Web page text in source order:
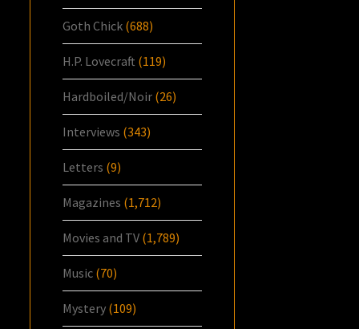
Goth Chick (688)
H.P. Lovecraft (119)
Hardboiled/Noir (26)
Interviews (343)
Letters (9)
Magazines (1,712)
Movies and TV (1,789)
Music (70)
Mystery (109)